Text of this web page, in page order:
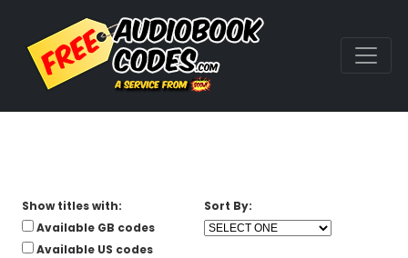
Show titles with:
Available GB codes
Available US codes
Sort By: